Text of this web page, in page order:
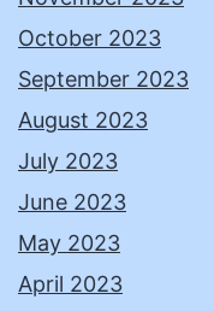
October 2023
September 2023
August 2023
July 2023
June 2023
May 2023
April 2023